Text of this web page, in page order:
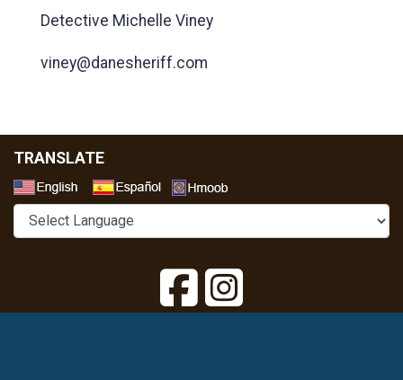
Detective Michelle Viney
viney@danesheriff.com
TRANSLATE